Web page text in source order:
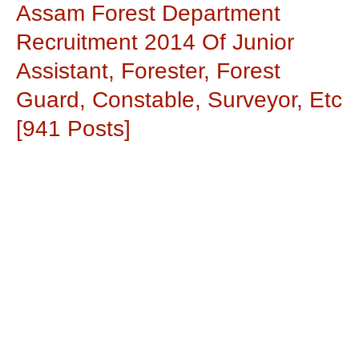
Assam Forest Department
Recruitment 2014 Of Junior
Assistant, Forester, Forest
Guard, Constable, Surveyor, Etc
[941 Posts]